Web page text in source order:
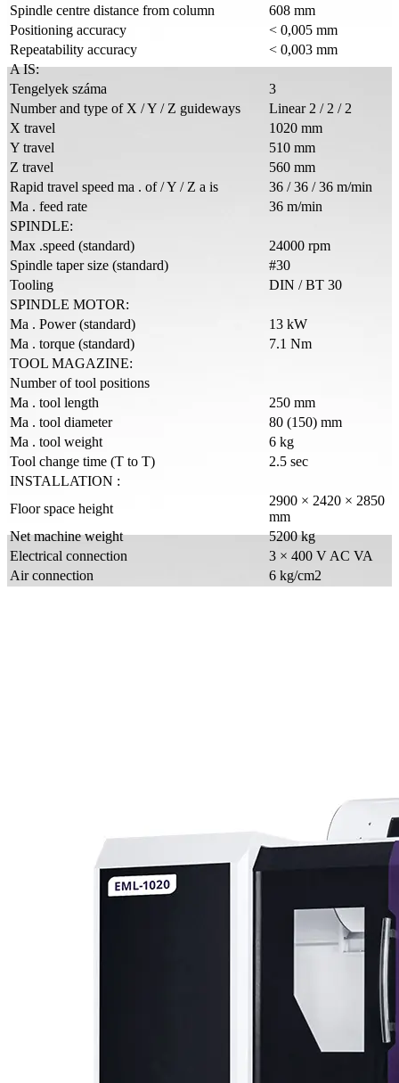
Spindle centre distance from column
608 mm
Positioning accuracy
< 0,005 mm
Repeatability accuracy
< 0,003 mm
A IS:
Tengelyek száma
3
Number and type of X / Y / Z guideways
Linear 2 / 2 / 2
X travel
1020 mm
Y travel
510 mm
Z travel
560 mm
Rapid travel speed ma . of / Y / Z a is
36 / 36 / 36 m/min
Ma . feed rate
36 m/min
SPINDLE:
Max .speed (standard)
24000 rpm
Spindle taper size (standard)
#30
Tooling
DIN / BT 30
SPINDLE MOTOR:
Ma . Power (standard)
13 kW
Ma . torque (standard)
7.1 Nm
TOOL MAGAZINE:
Number of tool positions
Ma . tool length
250 mm
Ma . tool diameter
80 (150) mm
Ma . tool weight
6 kg
Tool change time (T to T)
2.5 sec
INSTALLATION :
Floor space height
2900 × 2420 × 2850
mm
Net machine weight
5200 kg
Electrical connection
3 × 400 V AC VA
Air connection
6 kg/cm2